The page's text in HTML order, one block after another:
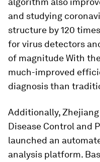
and studying
structure by 120
for virus detectors
of magnitude With
much-improved
diagnosis than
Additionally,
Disease Control and
launched an
analysis platform.